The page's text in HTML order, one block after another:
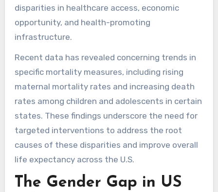
disparities in healthcare access, economic
opportunity, and health-promoting
infrastructure.
Recent data has revealed concerning trends in
specific mortality measures, including rising
maternal mortality rates and increasing death
rates among children and adolescents in certain
states. These findings underscore the need for
targeted interventions to address the root
causes of these disparities and improve overall
life expectancy across the U.S.
The Gender Gap in US